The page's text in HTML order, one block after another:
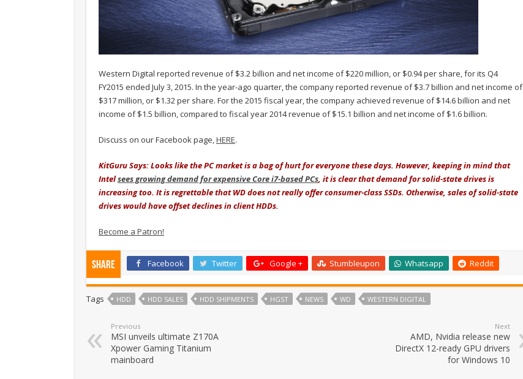
Western Digital reported revenue of $3.2 billion and net income of $220 million, or $0.94 per share, for its Q4
FY2015 ended July 3, 2015. In the year-ago quarter, the company reported revenue of $3.7 billion and net income of
$317 million, or $1.32 per share. For the 2015 fiscal year, the company achieved revenue of $14.6 billion and net
income of $1.5 billion, compared to fiscal year 2014 revenue of $15.1 billion and net income of $1.6 billion.
Discuss on our Facebook page,HERE.
KitGuru Says: Looks like the PC market is a bag of hurt for everyone these days. However, keeping in mind that
Intelsees growing demand for expensive Core i7-based PCs, it is clear that demand for solid-state drives is
increasing too. It is regrettable that WD does not really offer consumer-class SSDs. Otherwise, sales of solid-state
drives would have offset declines in client HDDs.
Become a Patron!
Share Facebook Twitter Google + Stumbleupon Whatsapp Reddit
Tags HDD HDD SALES HDD SHIPMENTS HGST NEWS WD WESTERN DIGITAL
Previous
MSI unveils ultimate Z170A
Xpower Gaming Titanium
mainboard
Next
AMD, Nvidia release new
DirectX 12-ready GPU drivers
for Windows 10